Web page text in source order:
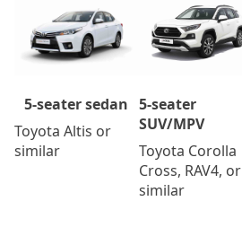
5-seater sedan
Toyota Altis or
similar
5-seater
SUV/MPV
Toyota Corolla
Cross, RAV4, or
similar